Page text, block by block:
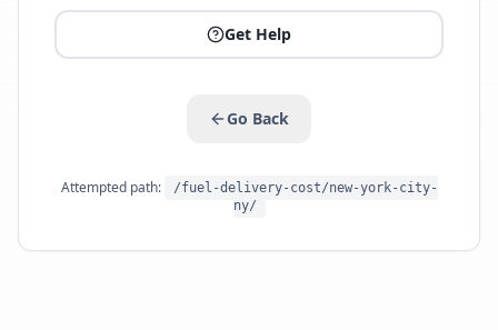
Get Help
Go Back
Attempted path:
/fuel-delivery-cost/new-york-city-
ny/